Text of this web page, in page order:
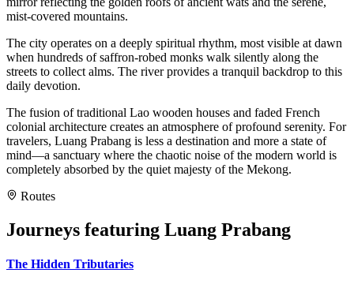
mist-covered mountains.
The city operates on a deeply spiritual rhythm, most visible at dawn
when hundreds of saffron-robed monks walk silently along the
streets to collect alms. The river provides a tranquil backdrop to this
daily devotion.
The fusion of traditional Lao wooden houses and faded French
colonial architecture creates an atmosphere of profound serenity. For
travelers, Luang Prabang is less a destination and more a state of
mind—a sanctuary where the chaotic noise of the modern world is
completely absorbed by the quiet majesty of the Mekong.
Routes
Journeys featuring Luang Prabang
The Hidden Tributaries